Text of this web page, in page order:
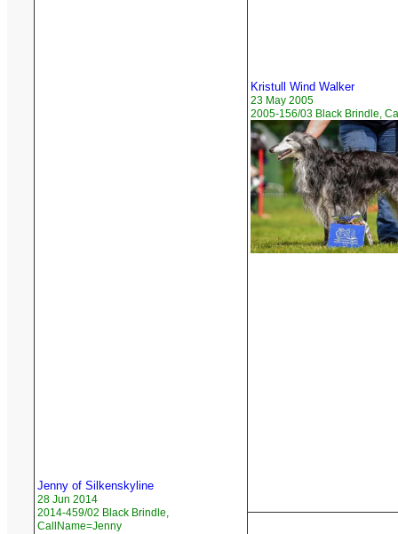
Jenny of Silkenskyline
28 Jun 2014
2014-459/02 Black Brindle,
CallName=Jenny
Kristull Wind Walker
23 May 2005
2005-156/03 Black Brindle,